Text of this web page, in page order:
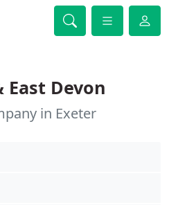
East Devon
in Exeter